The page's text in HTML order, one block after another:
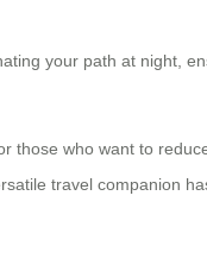
your path at night,
those who want to
travel companion